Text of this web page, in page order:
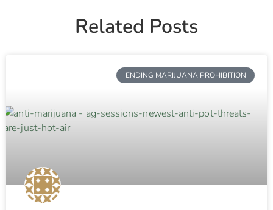
Related Posts
ENDING MARIJUANA PROHIBITION